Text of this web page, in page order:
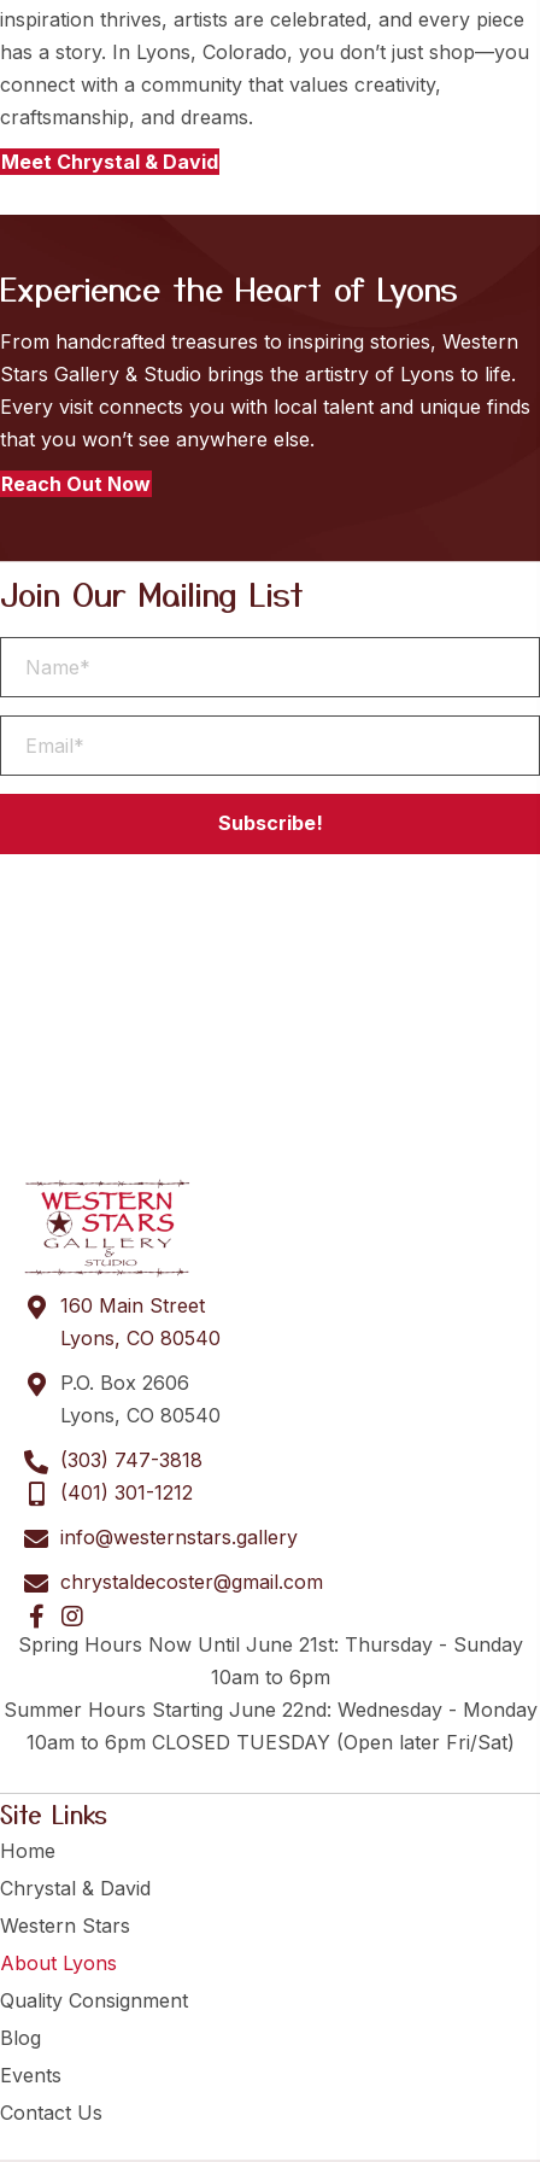
inspiration thrives, artists are celebrated, and every piece
has a story. In Lyons, Colorado, you don’t just shop—you
connect with a community that values creativity,
craftsmanship, and dreams.
Meet Chrystal & David
Experience the Heart of Lyons
From handcrafted treasures to inspiring stories, Western
Stars Gallery & Studio brings the artistry of Lyons to life.
Every visit connects you with local talent and unique finds
that you won’t see anywhere else.
Reach Out Now
Join Our Mailing List
Subscribe!
160 Main Street
Lyons, CO 80540
P.O. Box 2606
Lyons, CO 80540
(303) 747-3818
(401) 301-1212
info@westernstars.gallery
chrystaldecoster@gmail.com
Spring Hours Now Until June 21st: Thursday - Sunday
10am to 6pm
Summer Hours Starting June 22nd: Wednesday - Monday
10am to 6pm CLOSED TUESDAY (Open later Fri/Sat)
Site Links
Home
Chrystal & David
Western Stars
About Lyons
Quality Consignment
Blog
Events
Contact Us